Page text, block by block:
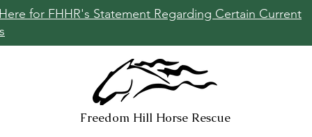
for FHHR's Statement Regarding Certain Current
Freedom Hill Horse Rescue